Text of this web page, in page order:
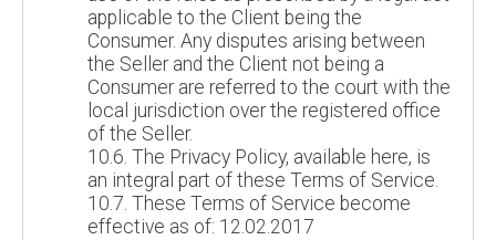
applicable to the Client being the
Consumer. Any disputes arising between
the Seller and the Client not being a
Consumer are referred to the court with the
local jurisdiction over the registered office
of the Seller.
10.6. The Privacy Policy, available here, is
an integral part of these Terms of Service.
10.7. These Terms of Service become
effective as of: 12.02.2017